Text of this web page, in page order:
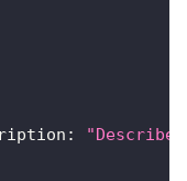
: